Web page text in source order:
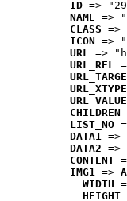
ID =>
NAME =>
CLASS =>
ICON =>
URL =>
URL_REL
URL_XTYPE
URL_VALUE
CHILDREN
LIST_NO
DATA1 =>
DATA2 =>
CONTENT
IMG1 =>
WIDTH
HEIGHT